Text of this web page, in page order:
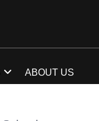
ABOUT US